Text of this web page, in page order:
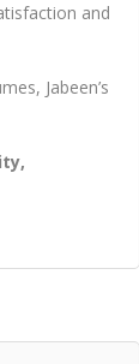
and
Jabeen’s